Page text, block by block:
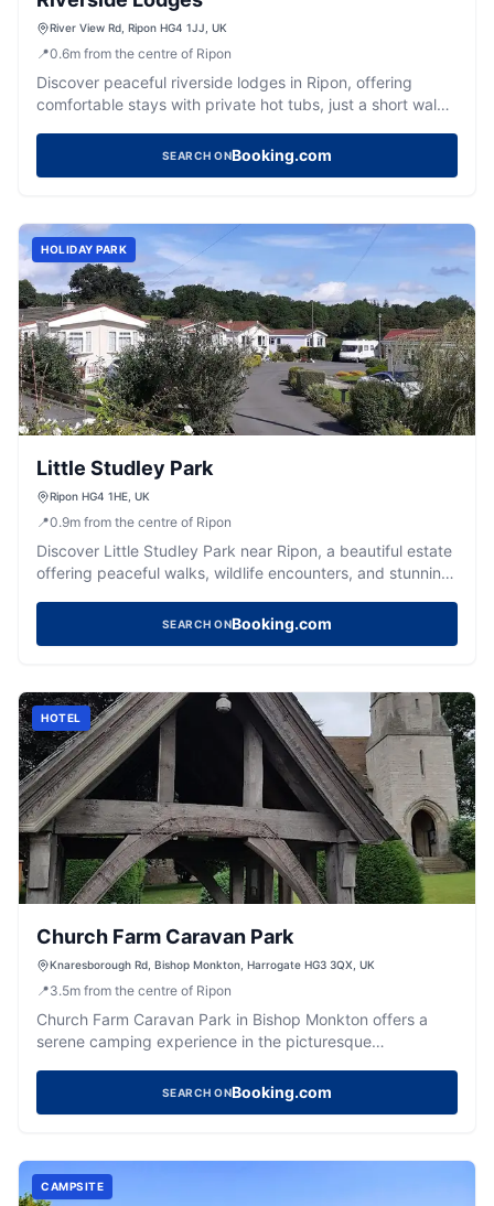
River View Rd, Ripon HG4 1JJ, UK
📍0.6m from the centre of Ripon
Discover peaceful riverside lodges in Ripon, offering
comfortable stays with private hot tubs, just a short walk
SEARCH ONBooking.com
HOLIDAY PARK
Little Studley Park
Ripon HG4 1HE, UK
📍0.9m from the centre of Ripon
Discover Little Studley Park near Ripon, a beautiful estate
offering peaceful walks, wildlife encounters, and stunning
SEARCH ONBooking.com
HOTEL
Church Farm Caravan Park
Knaresborough Rd, Bishop Monkton, Harrogate HG3 3QX, UK
📍3.5m from the centre of Ripon
Church Farm Caravan Park in Bishop Monkton offers a
serene camping experience in the picturesque
amenities including electric hookups and a toilet block,
visitors should be prepared for potential noise near
SEARCH ONBooking.com
CAMPSITE